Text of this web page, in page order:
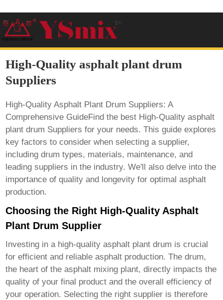
High-Quality asphalt plant drum
Suppliers
High-Quality Asphalt Plant Drum Suppliers: A
Comprehensive GuideFind the best High-Quality asphalt
plant drum Suppliers for your needs. This guide explores
key factors to consider when selecting a supplier,
including drum types, materials, maintenance, and
leading suppliers in the industry. We'll also delve into the
importance of quality and longevity for optimal asphalt
production.
Choosing the Right High-Quality Asphalt
Plant Drum Supplier
Investing in a high-quality asphalt plant drum is crucial
for efficient and reliable asphalt production. The drum,
the heart of the asphalt mixing plant, directly impacts the
quality of your final product and the overall efficiency of
your operation. Selecting the right supplier is therefore